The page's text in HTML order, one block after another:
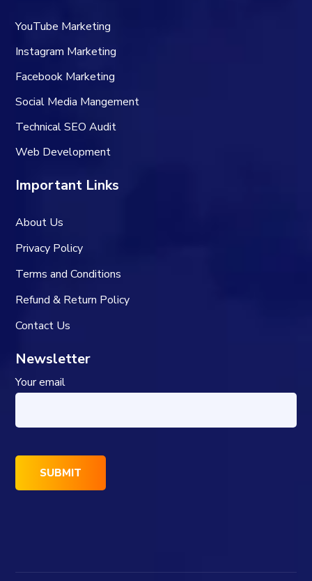
YouTube Marketing
Instagram Marketing
Facebook Marketing
Social Media Mangement
Technical SEO Audit
Web Development
Important Links
About Us
Privacy Policy
Terms and Conditions
Refund & Return Policy
Contact Us
Newsletter
Your email